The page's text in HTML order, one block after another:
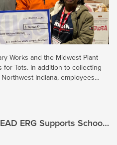
Works and the Midwest Plant
Tots. In addition to collecting
Indiana, employees
ERG Supports School